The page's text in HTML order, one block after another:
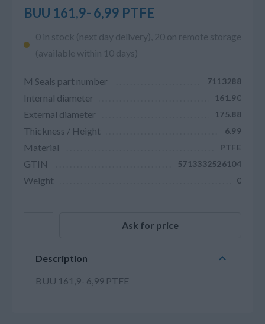
BUU 161,9- 6,99 PTFE
0 in stock (next day delivery), 20 on remote storage
(available within 10 days)
M Seals part number 7113288
Internal diameter 161.90
External diameter 175.88
Thickness / Height 6.99
Material PTFE
GTIN 5713332526104
Weight 0
Ask for price
Description
BUU 161,9- 6,99 PTFE